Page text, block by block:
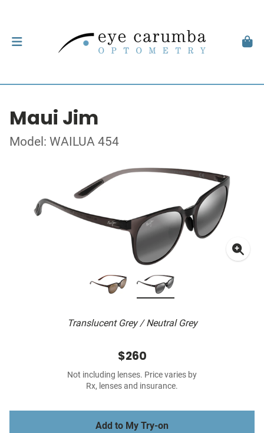
Maui Jim
Model: WAILUA 454
Translucent Grey / Neutral Grey
$260
Not including lenses. Price varies by
Rx, lenses and insurance.
Add to My Try-on